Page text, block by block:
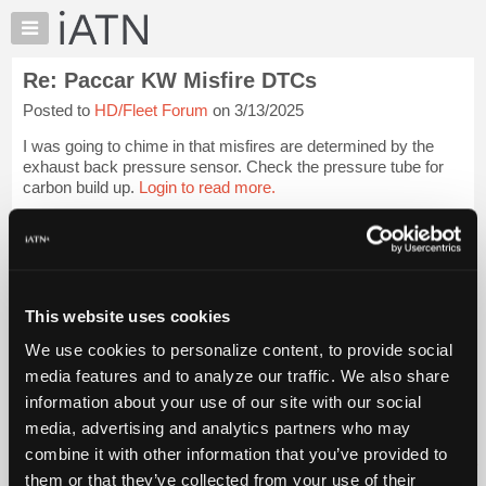
This website uses cookies
We use cookies to personalize content, to provide social
media features and to analyze our traffic. We also share
information about your use of our site with our social
media, advertising and analytics partners who may
combine it with other information that you’ve provided to
them or that they’ve collected from your use of their
×
Auto
Pros
Member
Benefits
TechHelp
Knowledge
My
Marketplace
Chat
Pricing
About
Us
Re: Paccar KW Misfire DTCs
Posted to HD/Fleet Forum on 3/13/2025
I was going to chime in that misfires are determined by the
exhaust back pressure sensor. Check the pressure tube for
carbon build up. Login to read more.
iATN Members:
Vehicle Owners:
Find a nearby iATN member to repair your vehicle
Member Benefits Members Only Repair Shops Careers
Join iATN
Video Help
About Us
Contact Us Sitemap Press Kit Terms Privacy
Exercise
Your Rights
FAQ